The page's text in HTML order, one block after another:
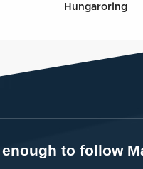
Hungaroring
to follow